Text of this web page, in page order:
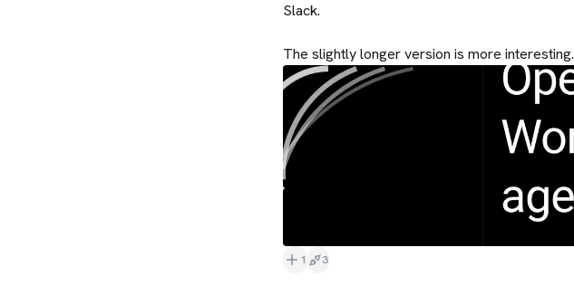
Slack.
The slightly longer version is more interesting.
1 3